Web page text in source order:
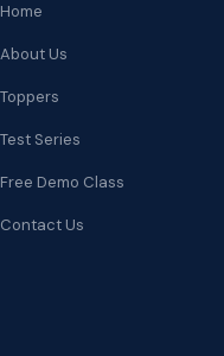
Home
About Us
Toppers
Test Series
Free Demo Class
Contact Us